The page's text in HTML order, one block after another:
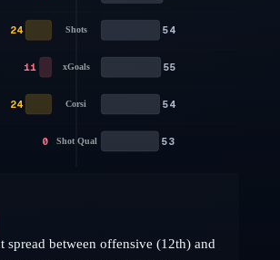
Shots
24 54
xGoals
11 55
Corsi
24 54
Shot Qual
0 53
spread between offensive (12th) and